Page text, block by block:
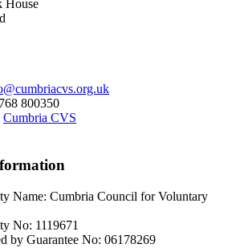
House
800350
Cumbria CVS
Name: Cumbria Council for Voluntary
No: 1119671
by Guarantee No: 06178269